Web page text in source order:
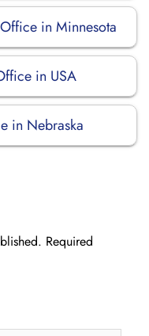
in Minnesota
in USA
in Nebraska
Required